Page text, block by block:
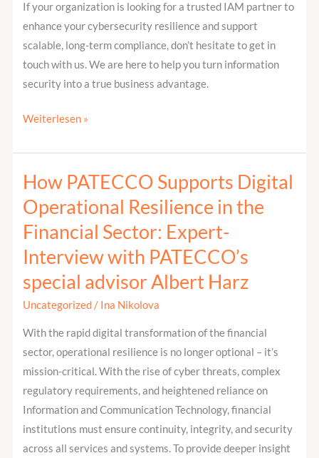
If your organization is looking for a trusted IAM partner to
enhance your cybersecurity resilience and support
scalable, long-term compliance, don’t hesitate to get in
touch with us. We are here to help you turn information
security into a true business advantage.
Weiterlesen »
How PATECCO Supports Digital
Operational Resilience in the
Financial Sector: Expert-
Interview with PATECCO’s
special advisor Albert Harz
Uncategorized/ Ina Nikolova
With the rapid digital transformation of the financial
sector, operational resilience is no longer optional – it’s
mission-critical. With the rise of cyber threats, complex
regulatory requirements, and heightened reliance on
Information and Communication Technology, financial
institutions must ensure continuity, integrity, and security
across all services and systems. To provide deeper insight
How
PATECCO
Supports
Digital
Operational
Resilience
the
Financial
Sector:
Expert-
Interview
with
PATECCO’s
special